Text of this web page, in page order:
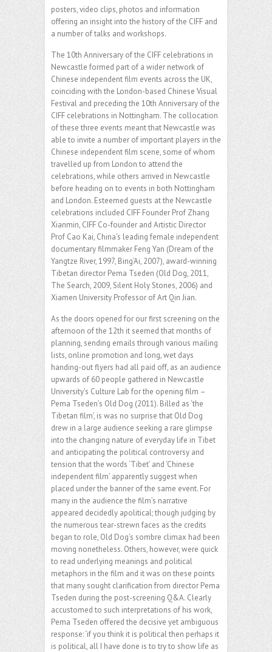
posters, video clips, photos and information
offering an insight into the history of the CIFF and
a number of talks and workshops.
The 10th Anniversary of the CIFF celebrations in
Newcastle formed part of a wider network of
Chinese independent film events across the UK,
coinciding with the London-based Chinese Visual
Festival and preceding the 10th Anniversary of the
CIFF celebrations in Nottingham. The collocation
of these three events meant that Newcastle was
able to invite a number of important players in the
Chinese independent film scene, some of whom
travelled up from London to attend the
celebrations, while others arrived in Newcastle
before heading on to events in both Nottingham
and London. Esteemed guests at the Newcastle
celebrations included CIFF Founder Prof Zhang
Xianmin, CIFF Co-founder and Artistic Director
Prof Cao Kai, China’s leading female independent
documentary filmmaker Feng Yan (Dream of the
Yangtze River, 1997, Bing’Ai, 2007), award-winning
Tibetan director Pema Tseden (Old Dog, 2011,
The Search, 2009, Silent Holy Stones, 2006) and
Xiamen University Professor of Art Qin Jian.
As the doors opened for our first screening on the
afternoon of the 12th it seemed that months of
planning, sending emails through various mailing
lists, online promotion and long, wet days
handing-out flyers had all paid off, as an audience
upwards of 60 people gathered in Newcastle
University’s Culture Lab for the opening film –
Pema Tseden’s Old Dog (2011). Billed as ‘the
Tibetan film’, is was no surprise that Old Dog
drew in a large audience seeking a rare glimpse
into the changing nature of everyday life in Tibet
and anticipating the political controversy and
tension that the words ‘Tibet’ and ‘Chinese
independent film’ apparently suggest when
placed under the banner of the same event. For
many in the audience the film’s narrative
appeared decidedly apolitical; though judging by
the numerous tear-strewn faces as the credits
began to role, Old Dog’s sombre climax had been
moving nonetheless. Others, however, were quick
to read underlying meanings and political
metaphors in the film and it was on these points
that many sought clarification from director Pema
Tseden during the post-screening Q&A. Clearly
accustomed to such interpretations of his work,
Pema Tseden offered the decisive yet ambiguous
response: ‘if you think it is political then perhaps it
is political, all I have done is to try to show life as